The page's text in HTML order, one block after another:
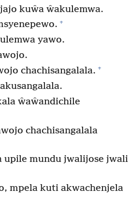
kuŵa ŵakulemwa.
+
yawo.
chachisangalala. +
ŵaŵandichile
chachisangalala
upile mundu jwalijose jwali
mpela kuti akwachenjela